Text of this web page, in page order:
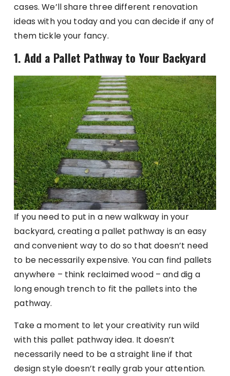
cases. We’ll share three different renovation
ideas with you today and you can decide if any of
them tickle your fancy.
1. Add a Pallet Pathway to Your Backyard
If you need to put in a new walkway in your
backyard, creating a pallet pathway is an easy
and convenient way to do so that doesn’t need
to be necessarily expensive. You can find pallets
anywhere – think reclaimed wood – and dig a
long enough trench to fit the pallets into the
pathway.
Take a moment to let your creativity run wild
with this pallet pathway idea. It doesn’t
necessarily need to be a straight line if that
design style doesn’t really grab your attention.